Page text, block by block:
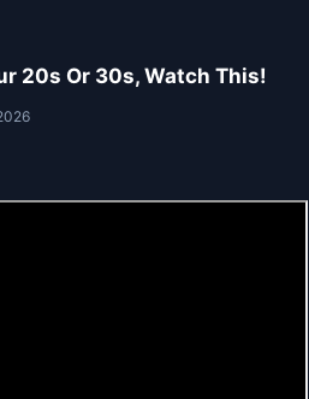
20s Or 30s, Watch This!